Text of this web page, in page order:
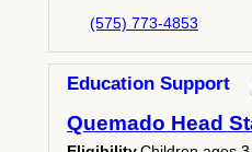
(575) 773-4853
Education Support
Quemado Head